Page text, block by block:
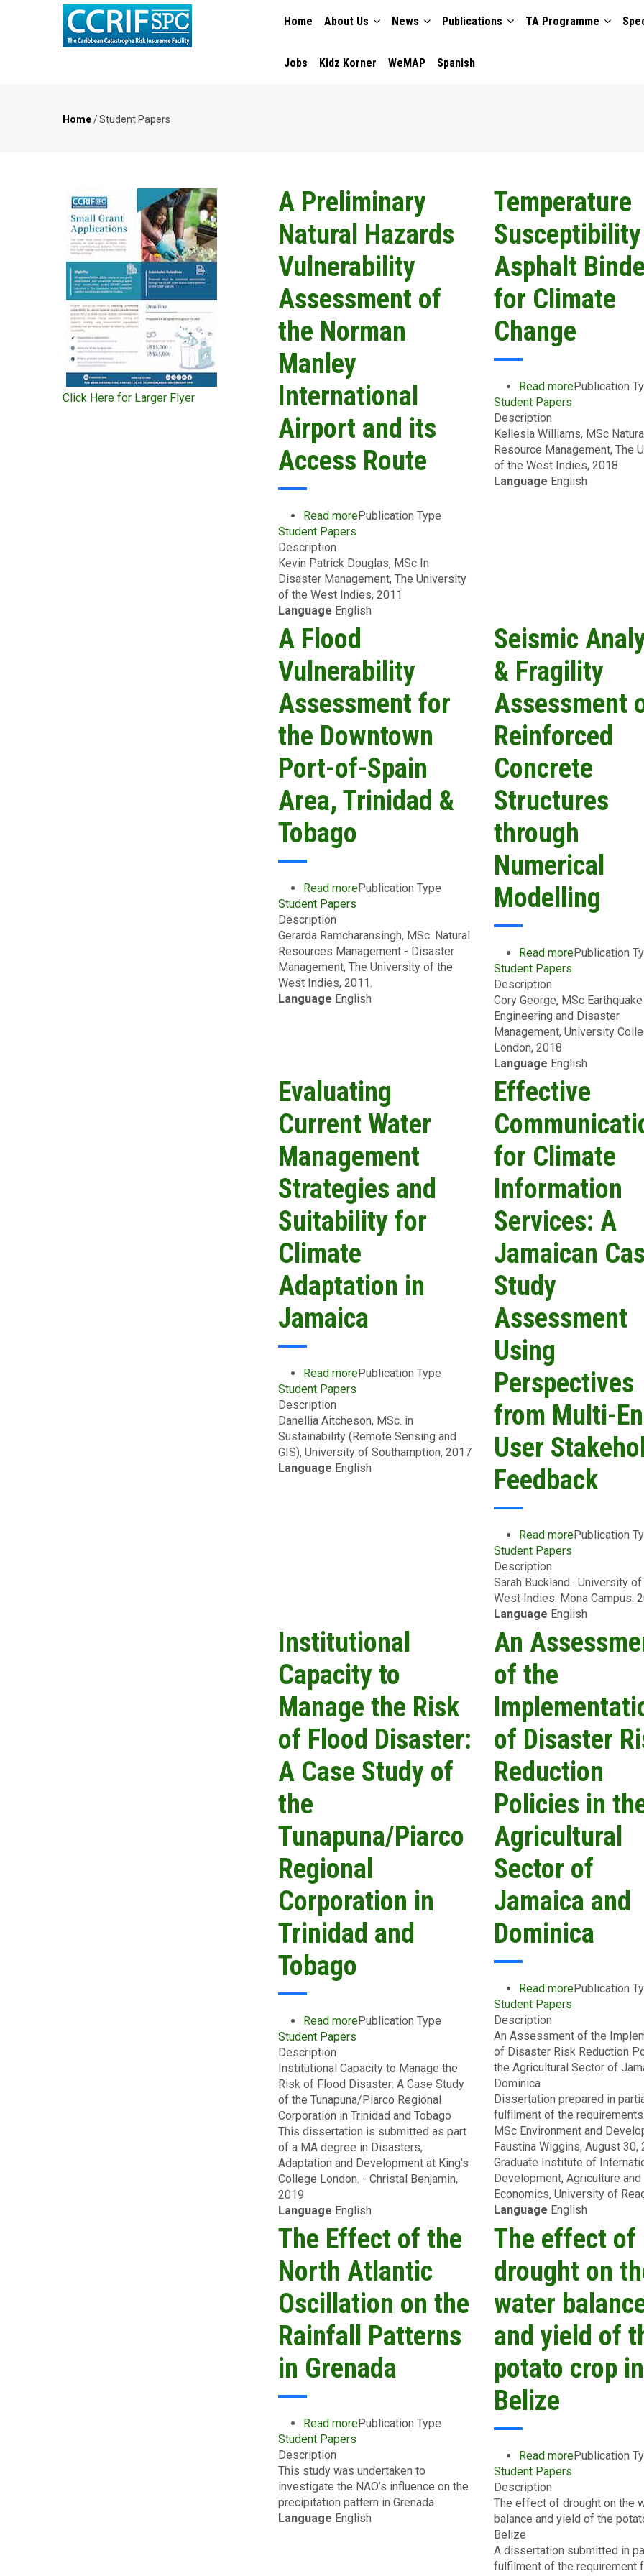
NAVIGATION
Home About Us News Publications TA Programme
Jobs Kidz Korner WeMAP Spanish
Home/Student Papers
A Preliminary
Natural Hazards
Vulnerability
Assessment of
the Norman
Manley
International
Airport and its
Access Route
Read moreabout
Natural
Hazards
Vulnerability
Assessment
of
Norman
Manley
International
Airport
its
Route
Publication Type
Student Papers
Description
Kevin Patrick Douglas, MSc In
Disaster Management, The University
of the West Indies, 2011
Language English
Temperature
Asphalt
for Climate
Change
Read moreabout
of
Asphalt
Binders
for
Publication
Student Papers
Description
Kellesia Williams, MSc
Resource Management, The
of the West Indies, 2018
Language English
A Flood
Vulnerability
Assessment for
the Downtown
Port-of-Spain
Area, Trinidad &
Tobago
Read moreabout
Vulnerability
Assessment
for
the
Downtown
Trinidad
Tobago
Publication Type
Student Papers
Description
Gerarda Ramcharansingh, MSc. Natural
Resources Management - Disaster
Management, The University of the
West Indies, 2011.
Language English
Seismic
& Fragility
Assessment
Reinforced
Concrete
Structures
through
Numerical
Modelling
Read moreabout
&
Fragility
Assessment
Reinforced
Structures
through
Numerical
Publication
Student Papers
Description
Cory George, MSc Earthquake
Engineering and Disaster
Management, University
London, 2018
Language English
Evaluating
Current Water
Management
Strategies and
Suitability for
Climate
Adaptation in
Jamaica
Read moreabout
Water
Management
Strategies
and
Publication Type
Student Papers
Description
Danellia Aitcheson, MSc. in
Sustainability (Remote Sensing and
GIS), University of Southamption, 2017
Language English
Effective
for Climate
Information
Services: A
Jamaican
Study
Assessment
Using
Perspectives
from Multi-
User
Feedback
Read moreabout
for
Climate
Information
A
Assessment
Perspectives
Multi-
User
Feedback
Publication
Student Papers
Description
Sarah Buckland. University of
West Indies. Mona Campus.
Language English
Institutional
Capacity to
Manage the Risk
of Flood Disaster:
A Case Study of
the
Tunapuna/Piarco
Regional
Corporation in
Trinidad and
Tobago
Read moreabout
to
Manage
the
Risk
of
Flood
Disaster:
A
Study
the
Tunapuna/Piarco
Regional
Corporation
in
Trinidad
and
Publication Type
Student Papers
Description
Institutional Capacity to Manage the
Risk of Flood Disaster: A Case Study
of the Tunapuna/Piarco Regional
Corporation in Trinidad and Tobago
This dissertation is submitted as part
of a MA degree in Disasters,
Adaptation and Development at King’s
College London. - Christal Benjamin,
2019
Language English
An
of the
of Disaster
Reduction
Policies in
Agricultural
Sector of
Jamaica and
Dominica
Read moreabout
of
the
Disaster
Risk
Reduction
Policies
in
the
Agricultural
Sector
Jamaica
Dominica
Publication
Student Papers
Description
An Assessment of the
of Disaster Risk Reduction
the Agricultural Sector of
Dominica
Dissertation prepared in
fulfilment of the
MSc Environment and
Faustina Wiggins, August 30,
Graduate Institute of
Development, Agriculture and
Economics, University of
Language English
The Effect of the
North Atlantic
Oscillation on the
Rainfall Patterns
in Grenada
Read moreabout
of
the
North
Atlantic
Publication Type
Student Papers
Description
This study was undertaken to
investigate the NAO’s influence on the
precipitation pattern in Grenada
Language English
The effect of
drought on
water
and yield of
potato crop in
Belize
Read moreabout
of
drought
the
water
Publication
Student Papers
Description
The effect of drought on the
balance and yield of the
Belize
A dissertation submitted in
fulfilment of the requirement
Click Here for Larger Flyer